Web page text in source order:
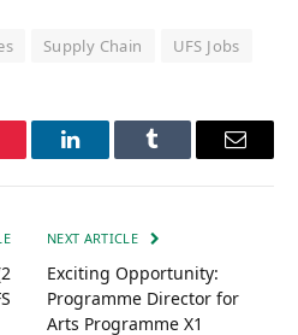
Supply Chain UFS Jobs
LinkedInTumblr Email
NEXT ARTICLE
Exciting Opportunity:
Programme Director for
Arts Programme X1